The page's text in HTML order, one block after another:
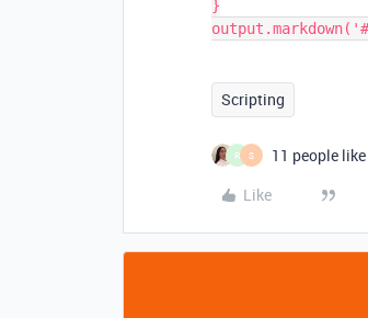
}
Scripting
R S
11 people
Like